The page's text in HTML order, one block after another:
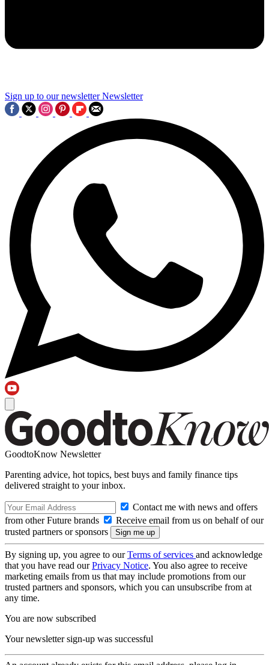
Sign up to our newsletter Newsletter
GoodtoKnow Newsletter
Parenting advice, hot topics, best buys and family finance tips
delivered straight to your inbox.
Contact me with news and offers
from other Future brands
Receive email from us on behalf of our
trusted partners or sponsors
By signing up, you agree to ourTerms of services and acknowledge
that you have read ourPrivacy Notice. You also agree to receive
marketing emails from us that may include promotions from our
trusted partners and sponsors, which you can unsubscribe from at
any time.
You are now subscribed
Your newsletter sign-up was successful